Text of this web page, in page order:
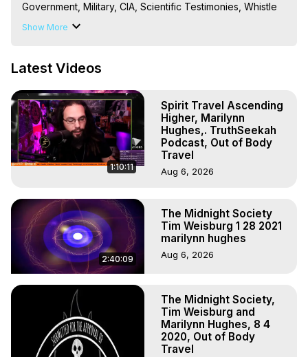
Government, Military, CIA, Scientific Testimonies, Whistle
Blowers, the God Particle, Biological Research, JRod, J-
The Out-of-Body Travel Foundation – Astral Travel and
Experiences. (Ghosts, Reincarnation, Initiations, Heaven,
Hell, Angels, Demons.) Out-of-Body Travel Author,
Marilynn Hughes
To Astral Project, How to Astral Travel, Music for Astral
Projection, How to Have Out-of-Body Experiences, How
to do Astral Projection, What is Astral Travel, Out of Body
Outer Body Experiences, Out of Body Travel, Out of
Body Experiences, Outer Body Experiences, To Astral
Travel, Astral Projection, Near Death Experiences,
Mystical Experiences, Marilynn Hughes
Main Website - https://outofbodytravel.org
Show More
Latest Videos
1:10:11
Spirit Travel Ascending
Higher, Marilynn
Hughes,. TruthSeekah
Podcast, Out of Body
Travel
Aug 6, 2026
2:40:09
The Midnight Society
Tim Weisburg 1 28 2021
marilynn hughes
Aug 6, 2026
The Midnight Society,
Tim Weisburg and
Marilynn Hughes, 8 4
2020, Out of Body
Travel